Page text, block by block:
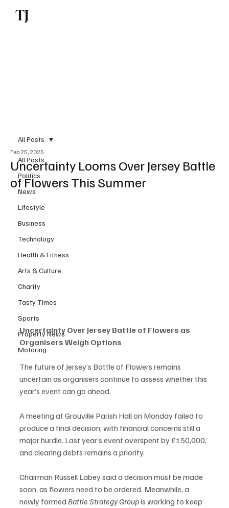
TJ
All Posts
Politics
News
Lifestyle
Business
Technology
Health & Fitness
Arts & Culture
Charity
Tasty Times
Sports
Property News
Motoring
All Posts
Uncertainty Looms Over Jersey Battle
of Flowers This Summer
Feb 25, 2025
Uncertainty Over Jersey Battle of Flowers as
Organisers Weigh Options
The future of Jersey’s Battle of Flowers remains
uncertain as organisers continue to assess whether this
year’s event can go ahead.
A meeting at Grouville Parish Hall on Monday failed to
produce a final decision, with financial concerns still a
major hurdle. Last year’s event overspent by £150,000,
and clearing debts remains a priority.
Chairman Russell Labey said a decision must be made
soon, as flowers need to be ordered. Meanwhile, a
newly formed Battle Strategy Group is working to keep